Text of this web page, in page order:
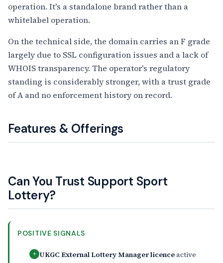
operation. It's a standalone brand rather than a
whitelabel operation.
On the technical side, the domain carries an F grade
largely due to SSL configuration issues and a lack of
WHOIS transparency. The operator's regulatory
standing is considerably stronger, with a trust grade
of A and no enforcement history on record.
Features & Offerings
Can You Trust Support Sport
Lottery?
POSITIVE SIGNALS
+ UKGC External Lottery Manager licenceactive